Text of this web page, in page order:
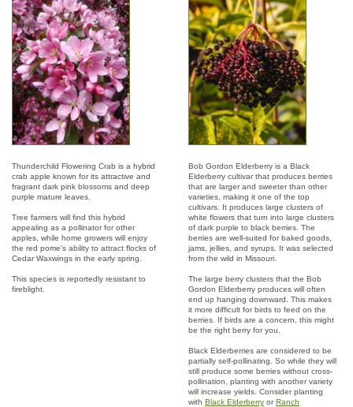
Thunderchild Flowering Crab is a hybrid
crab apple known for its attractive and
fragrant dark pink blossoms and deep
purple mature leaves.
Tree farmers will find this hybrid
appealing as a pollinator for other
apples, while home growers will enjoy
the red pome's ability to attract flocks of
Cedar Waxwings in the early spring.
This species is reportedly resistant to
fireblight.
Bob Gordon Elderberry is a Black
Elderberry cultivar that produces berries
that are larger and sweeter than other
varieties, making it one of the top
cultivars. It produces large clusters of
white flowers that turn into large clusters
of dark purple to black berries. The
berries are well-suited for baked goods,
jams, jellies, and syrups. It was selected
from the wild in Missouri.
The large berry clusters that the Bob
Gordon Elderberry produces will often
end up hanging downward. This makes
it more difficult for birds to feed on the
berries. If birds are a concern, this might
be the right berry for you.
Black Elderberries are considered to be
partially self-pollinating. So while they will
still produce some berries without cross-
pollination, planting with another variety
will increase yields. Consider planting
with Black Elderberry orRanch